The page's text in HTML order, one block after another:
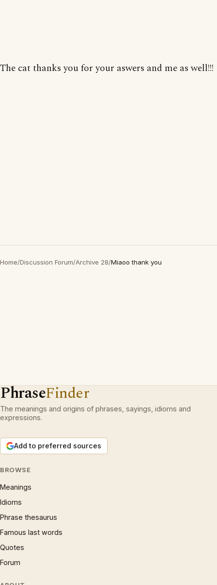
The cat thanks you for your aswers and me as well!!!
Home/Discussion Forum/Archive 28/Miaoo thank you
PhraseFinder
The meanings and origins of phrases, sayings, idioms and
expressions.
Add to preferred sources
BROWSE
Meanings
Idioms
Phrase thesaurus
Famous last words
Quotes
Forum